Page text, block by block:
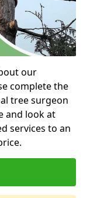
our
complete the
tree surgeon
and look at
services to an